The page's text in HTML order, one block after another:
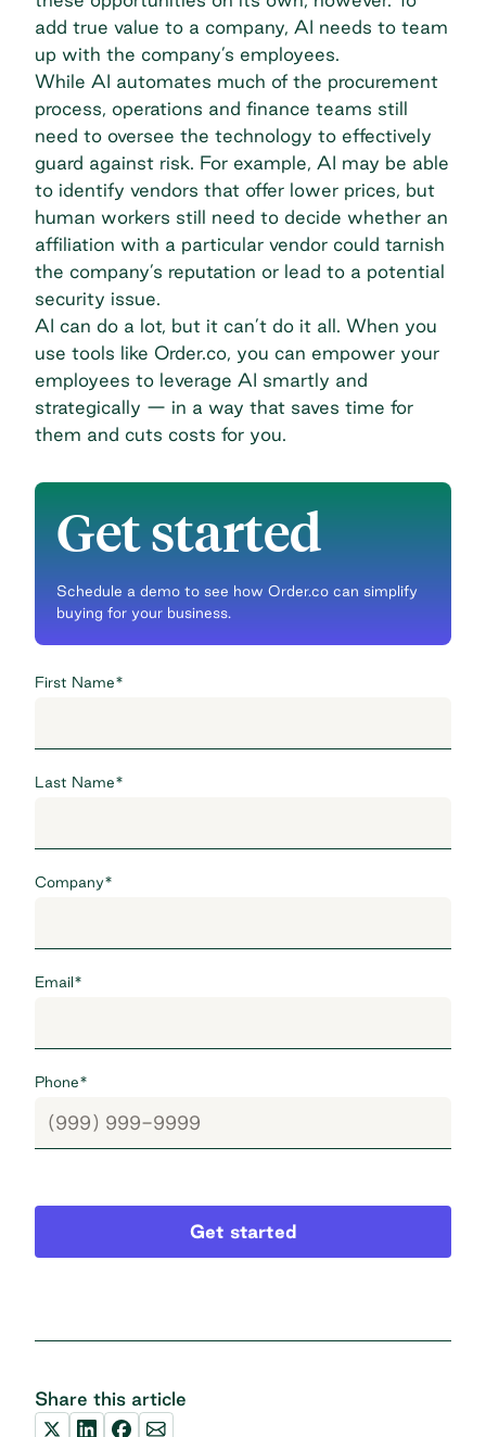
add true value to a company, AI needs to team
up with the company’s employees.
While AI automates much of the procurement
process, operations and finance teams still
need to oversee the technology to effectively
guard against risk. For example, AI may be able
to identify vendors that offer lower prices, but
human workers still need to decide whether an
affiliation with a particular vendor could tarnish
the company’s reputation or lead to a potential
security issue.
AI can do a lot, but it can’t do it all. When you
use tools like Order.co, you can empower your
employees to leverage AI smartly and
strategically — in a way that saves time for
them and cuts costs for you.
Get started
Schedule a demo to see how Order.co can simplify
buying for your business.
First Name*
Last Name*
Company*
Email*
Phone*
Get started
Share this article